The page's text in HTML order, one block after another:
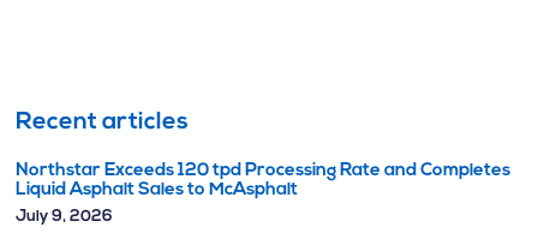
Recent articles
Northstar Exceeds 120 tpd Processing Rate and Completes
Liquid Asphalt Sales to McAsphalt
July 9, 2026